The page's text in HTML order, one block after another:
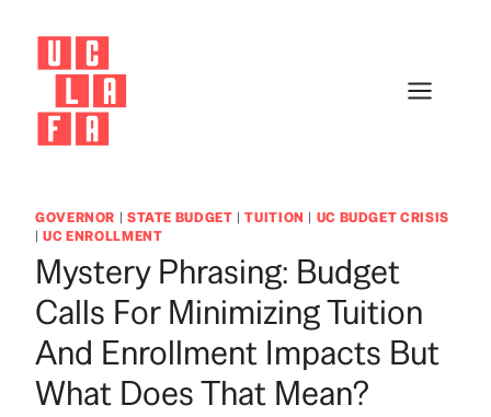
content
GOVERNOR | STATE BUDGET |TUITION | UC BUDGET CRISIS
|UC ENROLLMENT
Mystery Phrasing: Budget
Calls For Minimizing Tuition
And Enrollment Impacts But
What Does That Mean?